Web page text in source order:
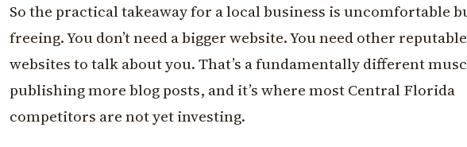
So the practical takeaway for a local business is uncomfortable
freeing. You don’t need a bigger website. You need other reputable
websites to talk about you. That’s a fundamentally different
publishing more blog posts, and it’s where most Central Florida
competitors are not yet investing.